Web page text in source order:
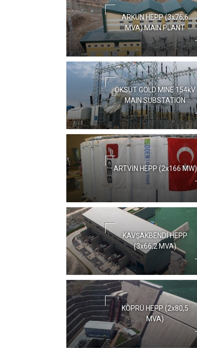
ARKUN HEPP (3x76,6
MVA) MAIN PLANT
ÖKSÜT GOLD MINE 154kV
MAIN SUBSTATION
ARTVİN HEPP (2x166 MW)
KAVŞAKBENDİ HEPP
(3x66,2 MVA)
KÖPRÜ HEPP (2x80,5
MVA)